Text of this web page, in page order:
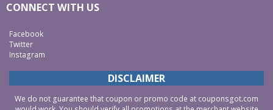
CONNECT WITH US
Facebook
Twitter
Instagram
DISCLAIMER
We do not guarantee that coupon or promo code at couponsgot.com